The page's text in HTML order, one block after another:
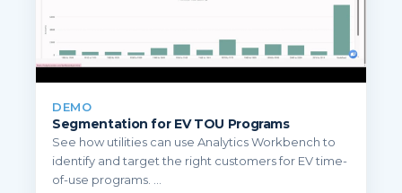
DEMO
Segmentation for EV TOU Programs
See how utilities can use Analytics Workbench to
identify and target the right customers for EV time-
of-use programs. ...